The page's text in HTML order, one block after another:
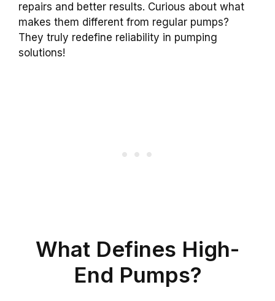
repairs and better results. Curious about what
makes them different from regular pumps?
They truly redefine reliability in pumping
solutions!
What Defines High-
End Pumps?